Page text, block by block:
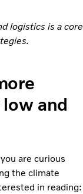
logistics is a core
and
are curious
the climate
in reading: